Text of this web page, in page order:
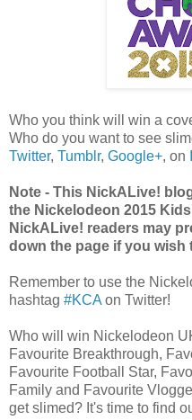
Who you think will win a
Who do you want to see
Twitter, Tumblr, Google+, on
Note - This NickALive!
the Nickelodeon 2015
NickALive! readers may
down the page if you wish
Remember to use the
hashtag #KCA on Twitter!
Who will win Nickelodeon
Favourite Breakthrough,
Favourite Football Star,
Family and Favourite
get slimed? It's time to find